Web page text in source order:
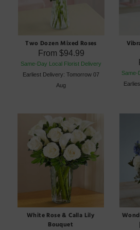
Two Dozen Mixed Roses
From $94.99
Same-Day Local Florist Delivery
Earliest Delivery: Tomorrow 07
Aug
Same-
White Rose & Calla Lily
Bouquet